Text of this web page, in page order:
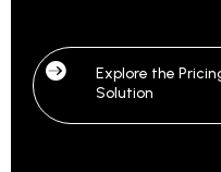

Explore the
Solution